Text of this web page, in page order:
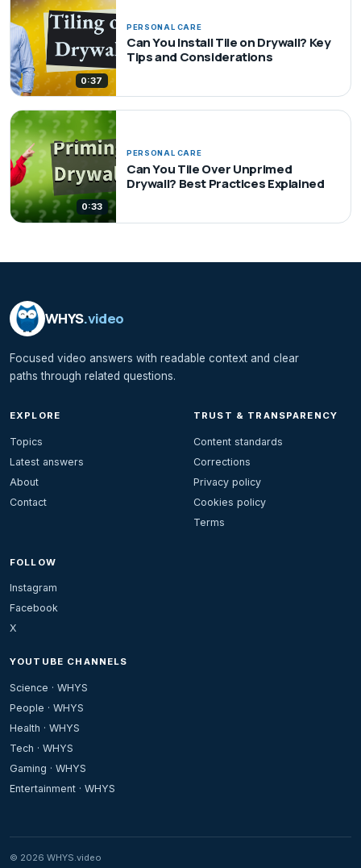
0:37
PERSONAL CARE
Can You Install Tile on Drywall? Key
Tips and Considerations
0:33
PERSONAL CARE
Can You Tile Over Unprimed
Drywall? Best Practices Explained
WHYS.video
Focused video answers with readable context and clear
paths through related questions.
EXPLORE
Topics
Latest answers
About
Contact
TRUST & TRANSPARENCY
Content standards
Corrections
Privacy policy
Cookies policy
Terms
FOLLOW
Instagram
Facebook
X
YOUTUBE CHANNELS
Science · WHYS
People · WHYS
Health · WHYS
Tech · WHYS
Gaming · WHYS
Entertainment · WHYS
© 2026 WHYS.video